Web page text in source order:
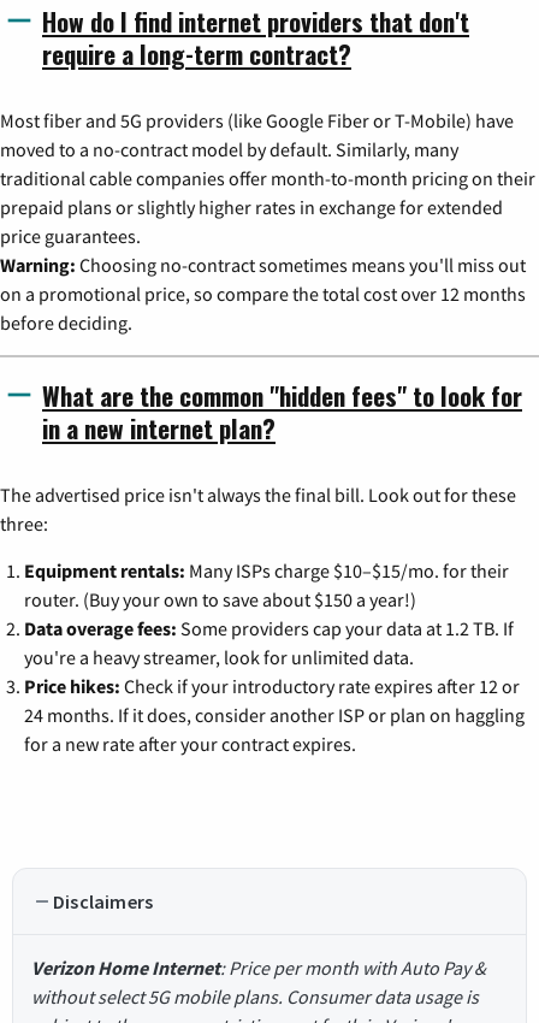
How do I find internet providers that don't
require a long-term contract?
Most fiber and 5G providers (like Google Fiber or T-Mobile) have
moved to a no-contract model by default. Similarly, many
traditional cable companies offer month-to-month pricing on their
prepaid plans or slightly higher rates in exchange for extended
price guarantees.
Warning: Choosing no-contract sometimes means you'll miss out
on a promotional price, so compare the total cost over 12 months
before deciding.
What are the common "hidden fees" to look for
in a new internet plan?
The advertised price isn't always the final bill. Look out for these
three:
Equipment rentals: Many ISPs charge $10–$15/mo. for their
router. (Buy your own to save about $150 a year!)
Data overage fees: Some providers cap your data at 1.2 TB. If
you're a heavy streamer, look for unlimited data.
Price hikes: Check if your introductory rate expires after 12 or
24 months. If it does, consider another ISP or plan on haggling
for a new rate after your contract expires.
Disclaimers
Verizon Home Internet: Price per month with Auto Pay &
without select 5G mobile plans. Consumer data usage is